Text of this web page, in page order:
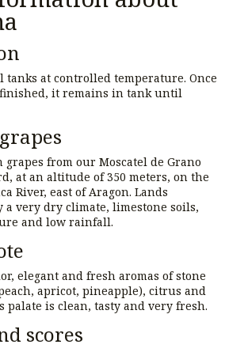
tanks at controlled temperature. Once
it remains in tank until
grapes from our Moscatel de Grano
at an altitude of 350 meters, on the
River, east of Aragon. Lands
a very dry climate, limestone soils,
and low rainfall.
elegant and fresh aromas of stone
apricot, pineapple), citrus and
palate is clean, tasty and very fresh.
scores